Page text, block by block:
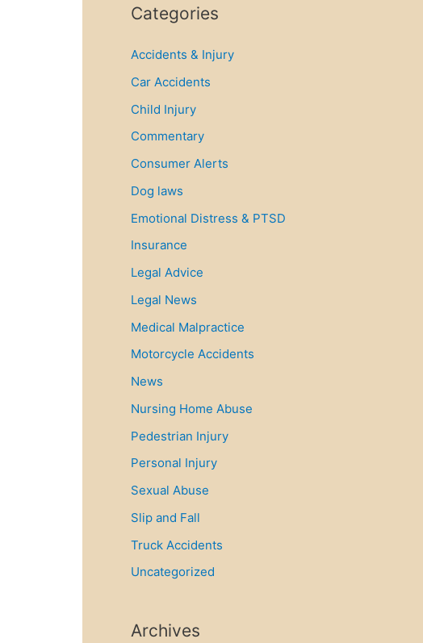
r
h
f
o
r
Categories
Accidents & Injury
Car Accidents
Child Injury
Commentary
Consumer Alerts
Dog laws
Emotional Distress & PTSD
Insurance
Legal Advice
Legal News
Medical Malpractice
Motorcycle Accidents
News
Nursing Home Abuse
Pedestrian Injury
Personal Injury
Sexual Abuse
Slip and Fall
Truck Accidents
Uncategorized
Archives